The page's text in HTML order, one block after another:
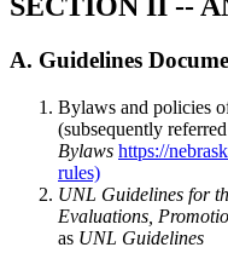
SECTION II --
A. Guidelines
Bylaws and policies
(subsequently
Bylaws https://
rules)
UNL Guidelines for
Evaluations,
as UNL Guidelines